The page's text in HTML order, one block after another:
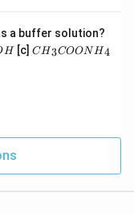
a buffer solution?
H[c] C
{{H}
_
CH3COON H4